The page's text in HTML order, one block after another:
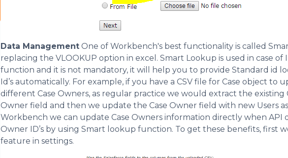
Data ManagementOne of Workbench's best functionality is called
replacing the VLOOKUP option in excel. Smart Lookup is used in case
function and it is not mandatory, it will help you to provide Standard id
Id’s automatically. For example, if you have a CSV file for Case object to
different Case Owners, as regular practice we would extract the existing
Owner field and then we update the Case Owner field with new Users
Workbench we can update Case Owners information directly when API
Owner ID’s by using Smart lookup function. To get these benefits, first
feature in settings.